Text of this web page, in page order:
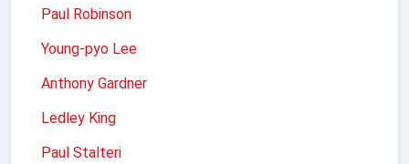
Paul Robinson
Young-pyo Lee
Anthony Gardner
Ledley King
Paul Stalteri